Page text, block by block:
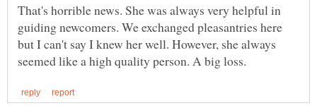
That's horrible news. She was always very helpful in
guiding newcomers. We exchanged pleasantries here
but I can't say I knew her well. However, she always